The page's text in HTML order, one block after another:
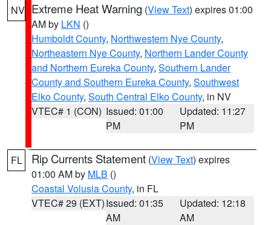
NV Extreme Heat Warning (View Text) expires 01:00
AM by LKN ()
Humboldt County, Northwestern Nye County,
Northeastern Nye County, Northern Lander County
and Northern Eureka County, Southern Lander
County and Southern Eureka County, Southwest
Elko County, South Central Elko County, in NV
VTEC# 1 (CON) Issued: 01:00
PM
Updated: 11:27
PM
FL Rip Currents Statement (View Text) expires
01:00 AM by MLB ()
Coastal Volusia County, in FL
VTEC# 29 (EXT)Issued: 01:35
AM
Updated: 12:18
AM